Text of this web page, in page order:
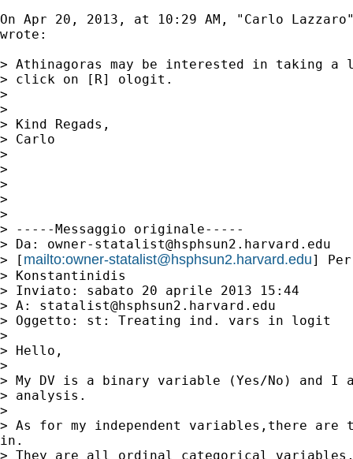
On Apr 20, 2013, at 10:29 AM, "Carlo
wrote:
> Athinagoras may be interested in taking
> click on [R] ologit.
>
>
> Kind Regads,
> Carlo
>
>
>
>
>
> -----Messaggio originale-----
> Da: owner-statalist@hsphsun2.harvard.edu
> [ mailto:owner-statalist@hsphsun2.harvard.edu]
> Konstantinidis
> Inviato: sabato 20 aprile 2013 15:44
> A: statalist@hsphsun2.harvard.edu
> Oggetto: st: Treating ind. vars in logit
>
> Hello,
>
> My DV is a binary variable (Yes/No) and
> analysis.
>
> As for my independent variables,there
in.
> They are all ordinal categorical